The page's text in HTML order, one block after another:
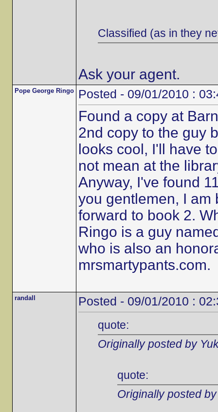
Classified (as in they
Ask your agent.
Pope George Ringo Posted - 09/01/2010 :
Found a copy at
2nd copy to the guy
looks cool, I'll have
not mean at the
Anyway, I've found
you gentlemen, I am
forward to book 2.
Ringo is a guy
who is also an
mrsmartypants.com.
randall Posted - 09/01/2010 :
quote:
Originally posted by
quote:
Originally posted